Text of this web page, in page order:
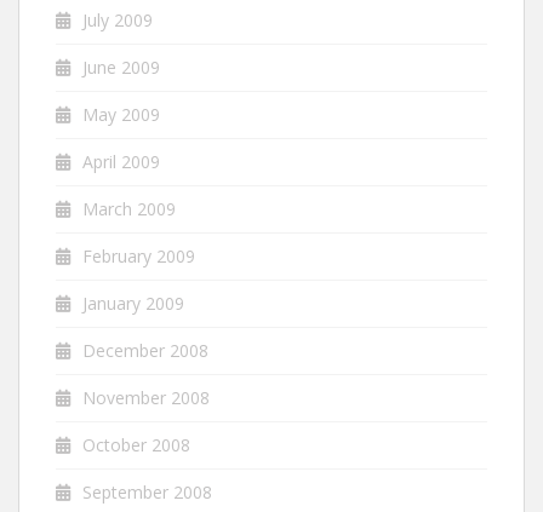
July 2009
June 2009
May 2009
April 2009
March 2009
February 2009
January 2009
December 2008
November 2008
October 2008
September 2008